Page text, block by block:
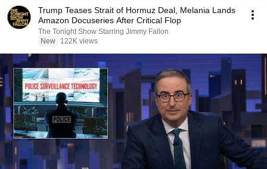
Trump Teases Strait of Hormuz Deal, Melania Lands
Amazon Docuseries After Critical Flop
The Tonight Show Starring Jimmy Fallon
New
122K views